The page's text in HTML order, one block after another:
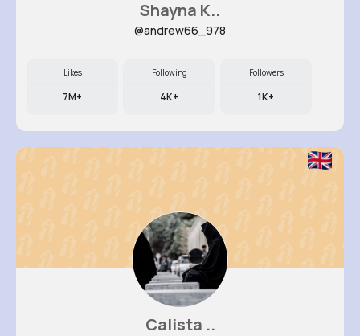
Shayna K..
@andrew66_978
Likes
7M+
Following
4K+
Followers
1K+
Calista ..